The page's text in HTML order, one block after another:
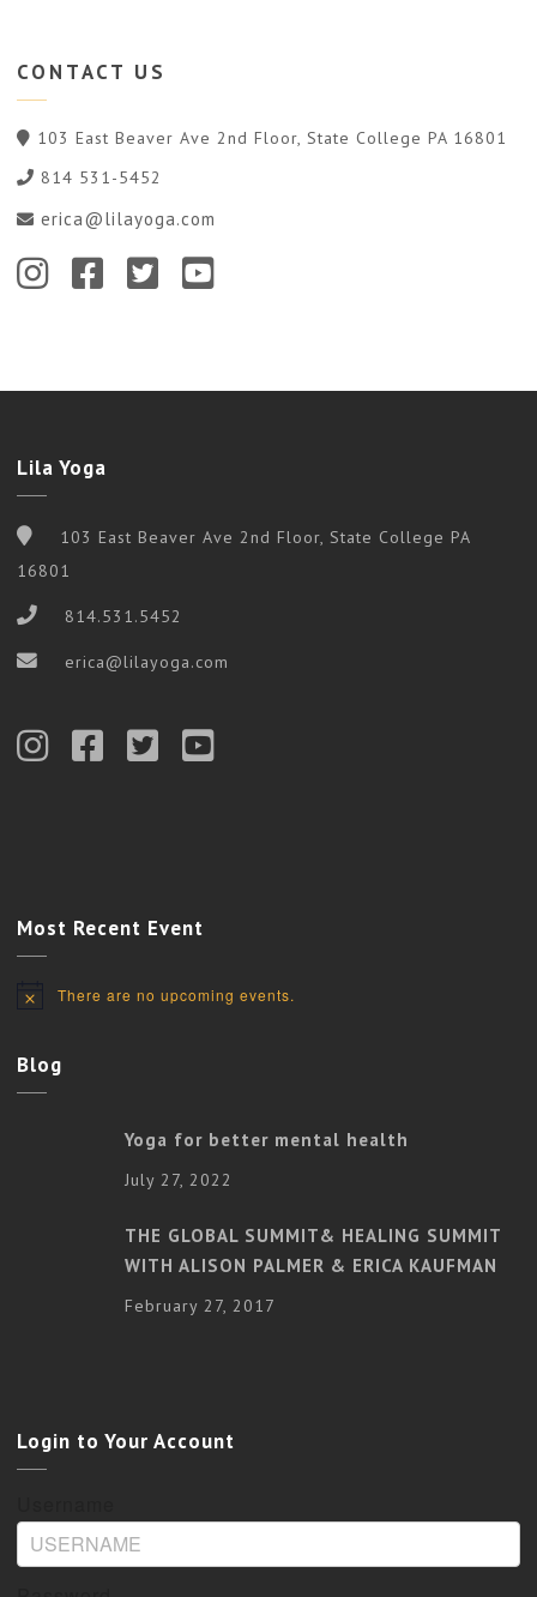
CONTACT US
103 East Beaver Ave 2nd Floor, State College PA 16801
814 531-5452
erica@lilayoga.com
Lila Yoga
103 East Beaver Ave 2nd Floor, State College PA
16801
814.531.5452
erica@lilayoga.com
Most Recent Event
NoticeThere are no upcoming events.
Blog
Yoga for better mental health
July 27, 2022
THE GLOBAL SUMMIT& HEALING SUMMIT
WITH ALISON PALMER & ERICA KAUFMAN
February 27, 2017
Login to Your Account